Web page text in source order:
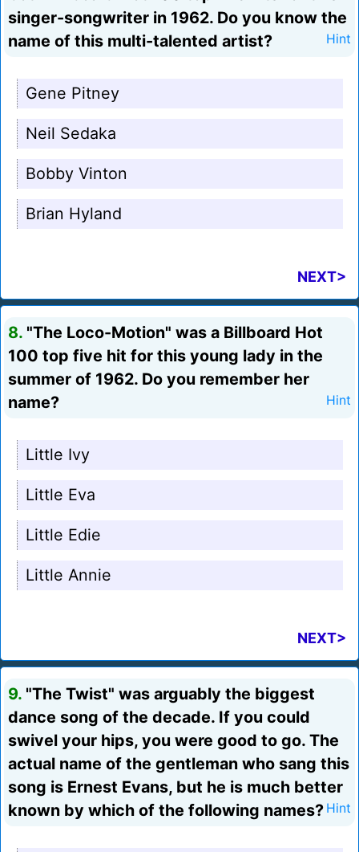
singer-songwriter in 1962. Do you know the
name of this multi-talented artist?
Hint
Gene Pitney
Neil Sedaka
Bobby Vinton
Brian Hyland
NEXT>
8. "The Loco-Motion" was a Billboard Hot
100 top five hit for this young lady in the
summer of 1962. Do you remember her
name?
Hint
Little Ivy
Little Eva
Little Edie
Little Annie
NEXT>
9. "The Twist" was arguably the biggest
dance song of the decade. If you could
swivel your hips, you were good to go. The
actual name of the gentleman who sang this
song is Ernest Evans, but he is much better
known by which of the following names? Hint